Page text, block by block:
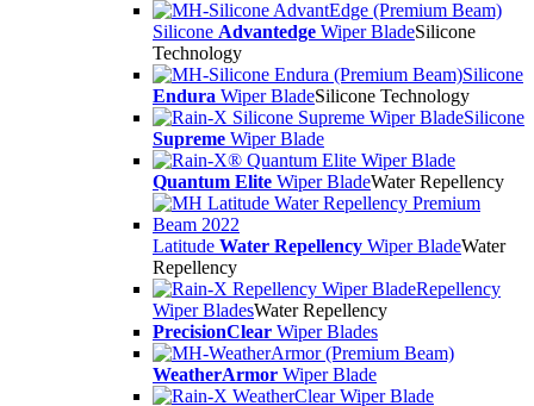
Silicone Advantedge Wiper BladeSilicone
Technology
Silicone
Endura Wiper BladeSilicone Technology
Silicone
Supreme Wiper Blade
Quantum Elite Wiper BladeWater Repellency
Latitude Water Repellency Wiper BladeWater
Repellency
Repellency
Wiper BladesWater Repellency
PrecisionClear Wiper Blades
WeatherArmor Wiper Blade